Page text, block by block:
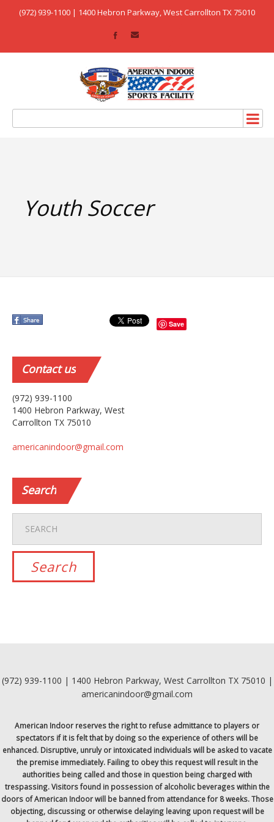
(972) 939-1100 | 1400 Hebron Parkway, West Carrollton TX 75010
Youth Soccer
Save
Contactus
(972) 939-1100
1400 Hebron Parkway, West
Carrollton TX 75010
americanindoor@gmail.com
Search
(972) 939-1100 | 1400 Hebron Parkway, West Carrollton TX 75010 |
americanindoor@gmail.com
American Indoor reserves the right to refuse admittance to players or
spectators if it is felt that by doing so the experience of others will be
enhanced. Disruptive, unruly or intoxicated individuals will be asked to vacate
the premise immediately. Failing to obey this request will result in the
authorities being called and those in question being charged with
trespassing. Visitors found in possession of alcoholic beverages within the
doors of American Indoor will be banned from attendance for 8 weeks. Those
objecting, discussing or otherwise delaying leaving upon request will be